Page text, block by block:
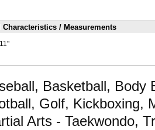
Characteristics / Measurements
Basketball, Body
Golf, Kickboxing,
Arts - Taekwondo,